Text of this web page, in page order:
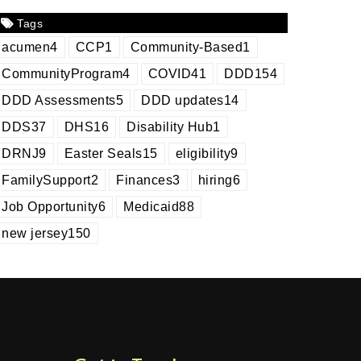
Tags
acumen4 CCP1 Community-Based1
CommunityProgram4 COVID41 DDD154
DDD Assessments5 DDD updates14
DDS37 DHS16 Disability Hub1
DRNJ9 Easter Seals15 eligibility9
FamilySupport2 Finances3 hiring6
Job Opportunity6 Medicaid88
new jersey150